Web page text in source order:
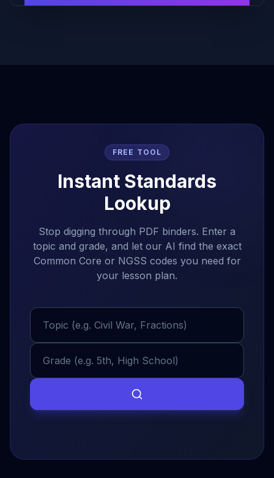
Monday
AP World History
Room 304 Lecture
9:00 AM
50 min
AP World History
Room 304 • Workshop
50 min
History 101
Tasks
FREE TOOL
Instant Standards
Lookup
Stop digging through PDF binders. Enter a
topic and grade, and let our AI find the exact
Common Core or NGSS codes you need for
your lesson plan.